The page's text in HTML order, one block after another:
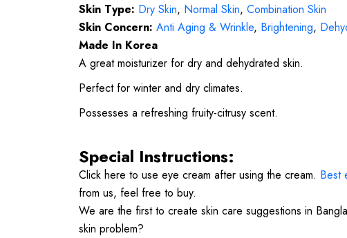
Skin Type: Dry Skin, Normal Skin, Combination Skin
Skin Concern: Anti Aging & Wrinkle, Brightening,
Made In Korea
A great moisturizer for dry and dehydrated skin.
Perfect for winter and dry climates.
Possesses a refreshing fruity-citrusy scent.
Special Instructions:
Click here to use eye cream after using the cream. Best
from us, feel free to buy.
We are the first to create skin care suggestions in
skin problem?